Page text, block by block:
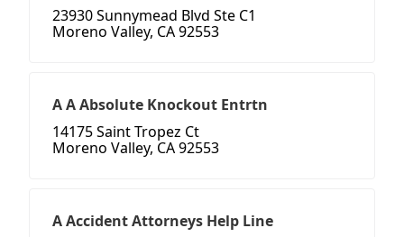
23930 Sunnymead Blvd Ste C1
Moreno Valley, CA 92553
A A Absolute Knockout Entrtn
14175 Saint Tropez Ct
Moreno Valley, CA 92553
A Accident Attorneys Help Line